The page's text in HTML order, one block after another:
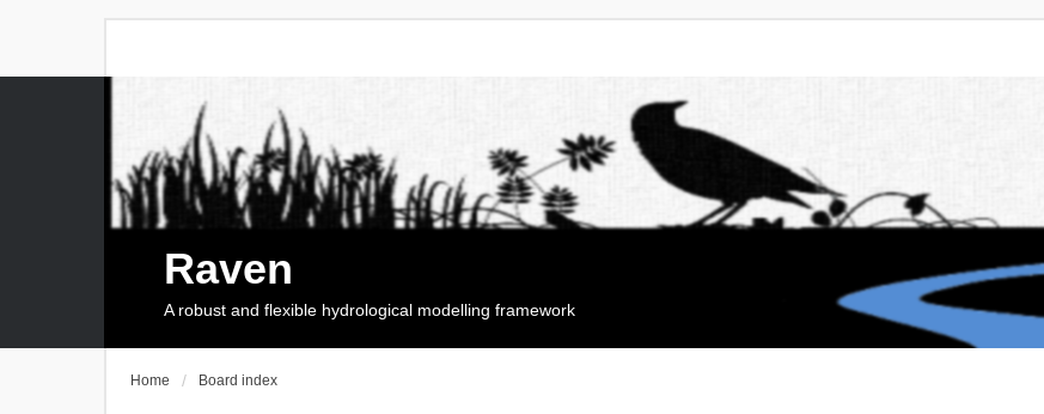
Raven
A robust and flexible hydrological modelling framework
Home Board index